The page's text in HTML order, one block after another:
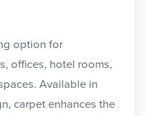
option for
offices, hotel rooms,
Available in
carpet enhances the